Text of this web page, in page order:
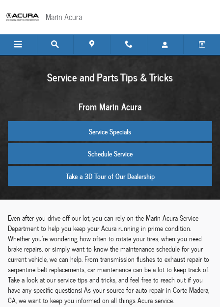
Marin Acura
Service and Parts Tips & Tricks
From Marin Acura
Service Specials
Schedule Service
Take a 3D Tour of Our Dealership
Even after you drive off our lot, you can rely on the Marin Acura Service
Department to help you keep your Acura running in prime condition.
Whether you're wondering how often to rotate your tires, when you need
brake repairs, or simply want to know the maintenance schedule for your
current vehicle, we can help. From transmission flushes to exhaust repair to
serpentine belt replacements, car maintenance can be a lot to keep track of.
Take a look at our service tips and tricks, and feel free to reach out if you
have any specific questions! As your source for auto repair in Corte Madera,
CA, we want to keep you informed on all things Acura service.